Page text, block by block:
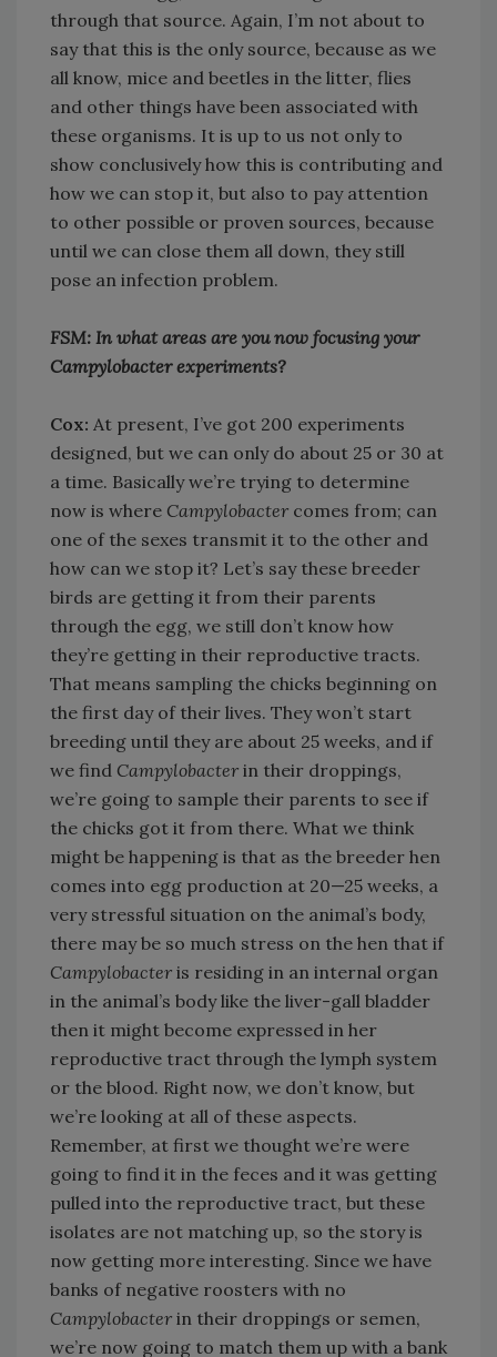
through that source. Again, I’m not about to
say that this is the only source, because as we
all know, mice and beetles in the litter, flies
and other things have been associated with
these organisms. It is up to us not only to
show conclusively how this is contributing and
how we can stop it, but also to pay attention
to other possible or proven sources, because
until we can close them all down, they still
pose an infection problem.
FSM: In what areas are you now focusing your
Campylobacter experiments?
Cox: At present, I’ve got 200 experiments
designed, but we can only do about 25 or 30 at
a time. Basically we’re trying to determine
now is where Campylobacter comes from; can
one of the sexes transmit it to the other and
how can we stop it? Let’s say these breeder
birds are getting it from their parents
through the egg, we still don’t know how
they’re getting in their reproductive tracts.
That means sampling the chicks beginning on
the first day of their lives. They won’t start
breeding until they are about 25 weeks, and if
we find Campylobacter in their droppings,
we’re going to sample their parents to see if
the chicks got it from there. What we think
might be happening is that as the breeder hen
comes into egg production at 20—25 weeks, a
very stressful situation on the animal’s body,
there may be so much stress on the hen that if
Campylobacter is residing in an internal organ
in the animal’s body like the liver-gall bladder
then it might become expressed in her
reproductive tract through the lymph system
or the blood. Right now, we don’t know, but
we’re looking at all of these aspects.
Remember, at first we thought we’re were
going to find it in the feces and it was getting
pulled into the reproductive tract, but these
isolates are not matching up, so the story is
now getting more interesting. Since we have
banks of negative roosters with no
Campylobacter in their droppings or semen,
we’re now going to match them up with a bank